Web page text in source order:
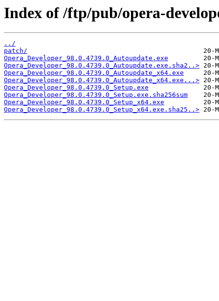
Index of /ftp/pub/opera-
../
patch/
Opera_Developer_98.0.4739.0_Autoupdate.exe
Opera_Developer_98.0.4739.0_Autoupdate.exe.sha2..>
Opera_Developer_98.0.4739.0_Autoupdate_x64.exe
Opera_Developer_98.0.4739.0_Autoupdate_x64.exe...>
Opera_Developer_98.0.4739.0_Setup.exe
Opera_Developer_98.0.4739.0_Setup.exe.sha256sum
Opera_Developer_98.0.4739.0_Setup_x64.exe
Opera_Developer_98.0.4739.0_Setup_x64.exe.sha25..>